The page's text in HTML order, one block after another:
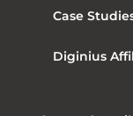
Case
Diginius